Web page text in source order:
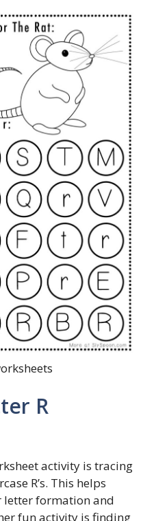
R
activity is tracing
R’s. This helps
formation and
fun activity is finding